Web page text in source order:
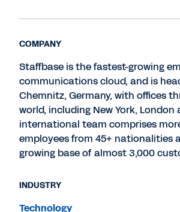
COMPANY
Staffbase is the fastest-growing
communications cloud, and is
Chemnitz, Germany, with offices
world, including New York, London
international team comprises
employees from 45+ nationalities
growing base of almost 3,000
INDUSTRY
Technology